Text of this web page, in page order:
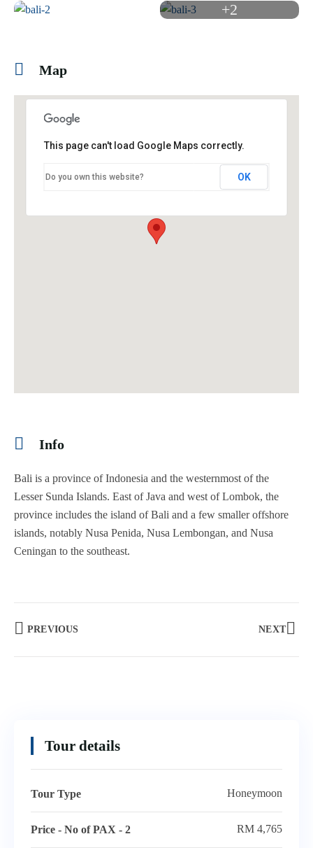
+2
Map
This page can't load Google Maps correctly.
Do you own this website? OK
Info
Bali is a province of Indonesia and the westernmost of the
Lesser Sunda Islands. East of Java and west of Lombok, the
province includes the island of Bali and a few smaller offshore
islands, notably Nusa Penida, Nusa Lembongan, and Nusa
Ceningan to the southeast.
PREVIOUS NEXT
Tour details
Tour Type Honeymoon
Price - No of PAX - 2 RM 4,765